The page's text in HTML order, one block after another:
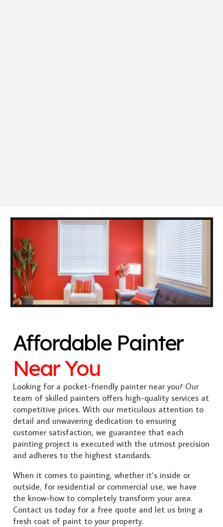
Affordable Painter
Near You
Looking for a pocket-friendly painter near you? Our
team of skilled painters offers high-quality services at
competitive prices. With our meticulous attention to
detail and unwavering dedication to ensuring
customer satisfaction, we guarantee that each
painting project is executed with the utmost precision
and adheres to the highest standards.
When it comes to painting, whether it’s inside or
outside, for residential or commercial use, we have
the know-how to completely transform your area.
Contact us today for a free quote and let us bring a
fresh coat of paint to your property.